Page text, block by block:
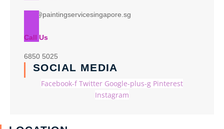
info@paintingservicesingapore.sg
Call Us
6850 5025
SOCIAL MEDIA
Facebook-f Twitter Google-plus-g Pinterest
Instagram